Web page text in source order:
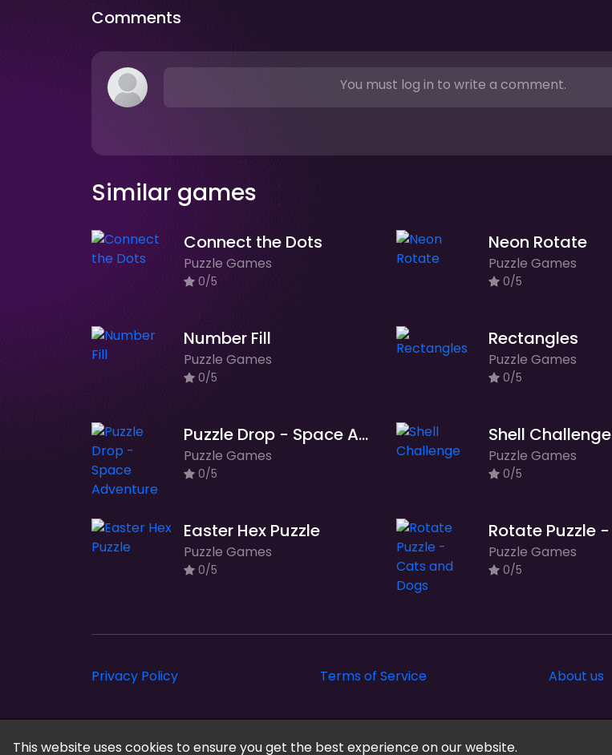
Comments
You must log in to write a comment.
Similar games
Connect the Dots
Puzzle Games
0/5
Neon Rotate
Puzzle Games
0/5
Number Fill
Puzzle Games
0/5
Rectangles
Puzzle Games
0/5
Puzzle Drop - Space Adventure
Puzzle Games
0/5
Shell Challenge
Puzzle Games
0/5
Easter Hex Puzzle
Puzzle Games
0/5
Puzzle Games
0/5
Privacy Policy Terms of Service About us
Cloud Arcade © 2026. All rights reserved.
This website uses cookies to ensure you get the best experience on our website.